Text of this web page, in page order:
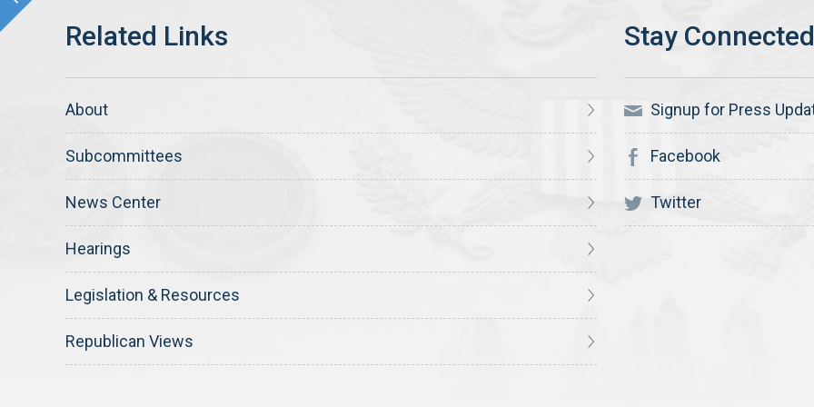
About
Subcommittees
News Center
Hearings
Legislation & Resources
Republican Views
Signup for Press
Facebook
Twitter